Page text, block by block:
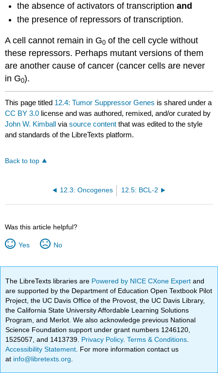
the absence of activators of transcriptionand
the presence of repressors of transcription.
A cell cannot remain in G0 of the cell cycle without
these repressors. Perhaps mutant versions of them
are another cause of cancer (cancer cells are never
in G0).
This page titled 12.4: Tumor Suppressor Genes is shared under a
CC BY 3.0 license and was authored, remixed, and/or curated by
John W. Kimball viasource content that was edited to the style
and standards of the LibreTexts platform.
Back to top
12.3: Oncogenes 12.5: BCL-2
Was this article helpful?
Yes No
The LibreTexts libraries are Powered by NICE CXone Expertand
are supported by the Department of Education Open Textbook Pilot
Project, the UC Davis Office of the Provost, the UC Davis Library,
the California State University Affordable Learning Solutions
Program, and Merlot. We also acknowledge previous National
Science Foundation support under grant numbers 1246120,
1525057, and 1413739. Privacy Policy.Terms & Conditions
Accessibility Statement . For more information contact us
at info@libretexts.org